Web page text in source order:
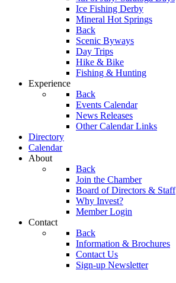
Ice Fishing Derby
Mineral Hot Springs
Back
Scenic Byways
Day Trips
Hike & Bike
Fishing & Hunting
Experience
Back
Events Calendar
News Releases
Other Calendar Links
Directory
Calendar
About
Back
Join the Chamber
Board of Directors & Staff
Why Invest?
Member Login
Contact
Back
Information & Brochures
Contact Us
Sign-up Newsletter